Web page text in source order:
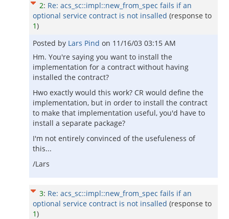
2: Re: acs_sc::impl::new_from_spec fails if an
optional service contract is not insalled (response to
1)
Posted by Lars Pind on 11/16/03 03:15 AM
Hm. You're saying you want to install the
implementation for a contract without having
installed the contract?
Hwo exactly would this work? CR would define the
implementation, but in order to install the contract
to make that implementation useful, you'd have to
install a separate package?
I'm not entirely convinced of the usefuleness of
this...
/Lars
3: Re: acs_sc::impl::new_from_spec fails if an
optional service contract is not insalled (response to
1)